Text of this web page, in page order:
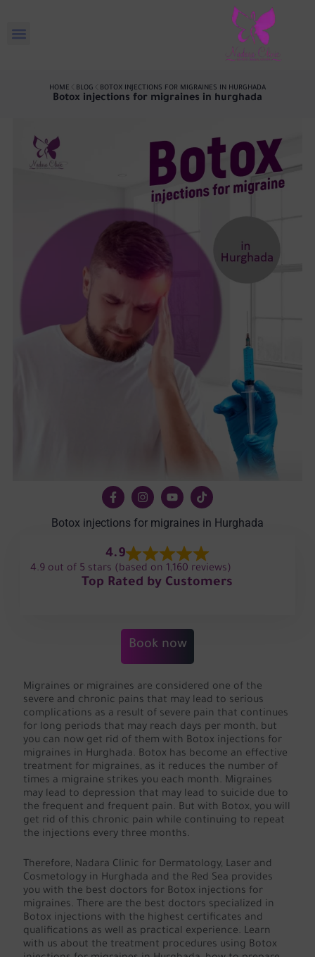
HOME BLOG BOTOX INJECTIONS FOR MIGRAINES IN HURGHADA
Botox injections for migraines in hurghada
Botox injections for migraines in Hurghada
4.9
4.9 out of 5 stars (based on 1,160 reviews)
Top Rated by Customers
Book now
Migraines or migraines are considered one of the
severe and chronic pains that may lead to serious
complications as a result of severe pain that continues
for long periods that may reach days per month, but
you can now get rid of them with Botox injections for
migraines in Hurghada. Botox has become an effective
treatment for migraines, as it reduces the number of
times a migraine strikes you each month. Migraines
may lead to depression that may lead to suicide due to
the frequent and frequent pain. But with Botox, you will
get rid of this chronic pain while continuing to repeat
the injections every three months.
Therefore, Nadara Clinic for Dermatology, Laser and
Cosmetology in Hurghada and the Red Sea provides
you with the best doctors for Botox injections for
migraines. There are the best doctors specialized in
Botox injections with the highest certificates and
qualifications as well as practical experience. Learn
with us about the treatment procedures using Botox